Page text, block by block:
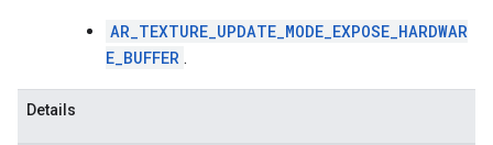
AR_TEXTURE_UPDATE_MODE_EXPOSE_HARDWAR
E_BUFFER .
Details